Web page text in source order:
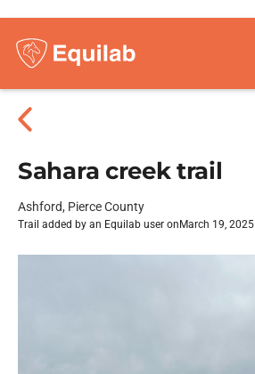
Sahara creek trail
Ashford, Pierce County
Trail added by an Equilab user on March 19, 2025